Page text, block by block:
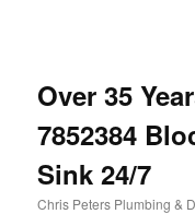
Over 35
7852384
Sink 24/7
Chris Peters Plumbing &